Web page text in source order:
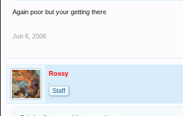
Again poor but your getting there
Jun 6, 2006
Rossy
Staff